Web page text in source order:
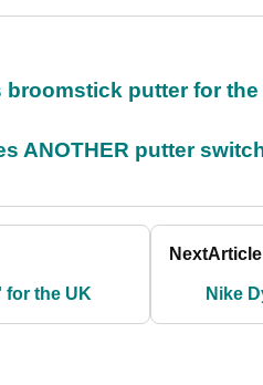
broomstick putter for
ANOTHER putter
for the UK
NextArticle
Nike